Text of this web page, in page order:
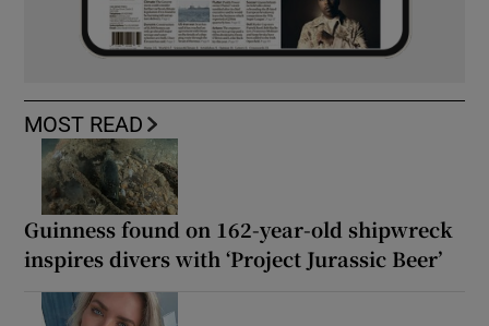
MOST READ
Guinness found on 162-year-old shipwreck
inspires divers with ‘Project Jurassic Beer’